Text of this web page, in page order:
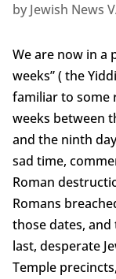
by Jewish News
We are now in a
weeks” ( the
familiar to some
weeks between
and the ninth
sad time,
Roman
Romans
those dates,
last, desperate
Temple